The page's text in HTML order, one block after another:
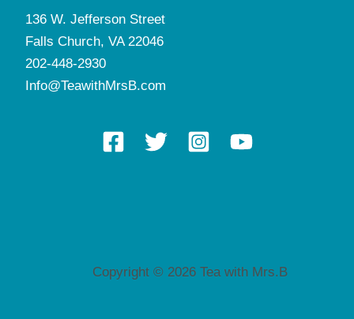
136 W. Jefferson Street
Falls Church, VA 22046
202-448-2930
Info@TeawithMrsB.com
Copyright © 2026 Tea with Mrs.B